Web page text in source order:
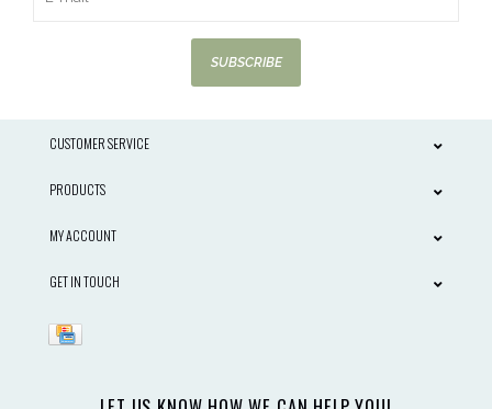
SUBSCRIBE
CUSTOMER SERVICE
PRODUCTS
MY ACCOUNT
GET IN TOUCH